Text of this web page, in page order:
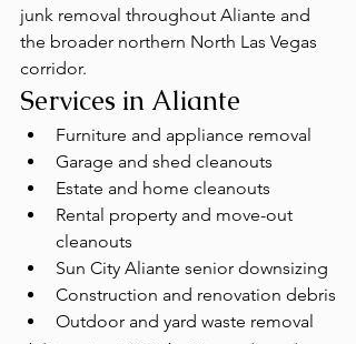
junk removal throughout Aliante and
the broader northern North Las Vegas
corridor.
Services in Aliante
Furniture and appliance removal
Garage and shed cleanouts
Estate and home cleanouts
Rental property and move-out
cleanouts
Sun City Aliante senior downsizing
Construction and renovation debris
Outdoor and yard waste removal